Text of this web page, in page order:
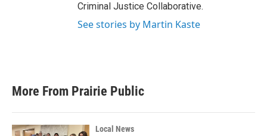
Criminal Justice Collaborative.
See stories by Martin Kaste
More From Prairie Public
Local News